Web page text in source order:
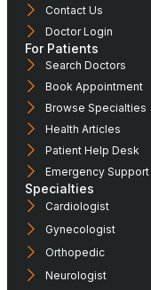
Contact Us
Doctor Login
For Patients
Search Doctors
Book Appointment
Browse Specialties
Health Articles
Patient Help Desk
Emergency Support
Specialties
Cardiologist
Gynecologist
Orthopedic
Neurologist